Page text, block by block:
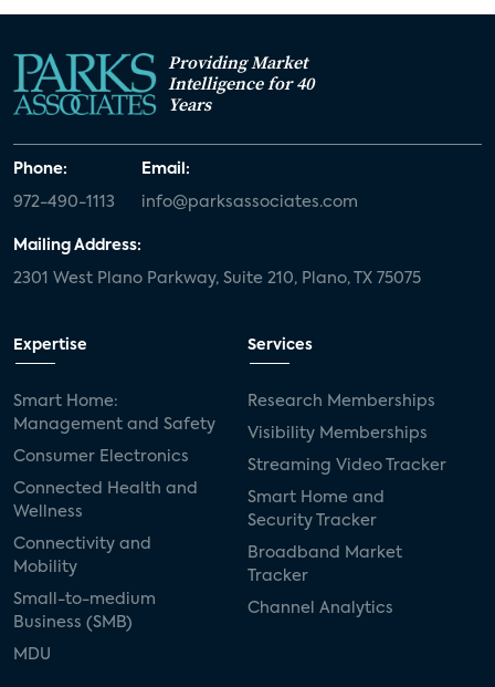
Providing Market
Intelligence for 40
Years
Phone:
972-490-1113
Email:
info@parksassociates.com
Mailing Address:
2301 West Plano Parkway, Suite 210, Plano, TX 75075
Expertise
Smart Home:
Management and Safety
Consumer Electronics
Connected Health and
Wellness
Connectivity and
Mobility
Small-to-medium
Business (SMB)
MDU
Services
Research Memberships
Visibility Memberships
Streaming Video Tracker
Smart Home and
Security Tracker
Broadband Market
Tracker
Channel Analytics